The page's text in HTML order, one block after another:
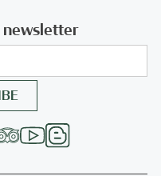
newsletter